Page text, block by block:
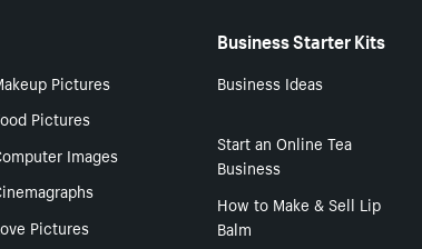
Pictures
Pictures
Images
Pictures
Business Starter Kits
Business Ideas
Start an Online Tea
Business
How to Make & Sell Lip
Balm